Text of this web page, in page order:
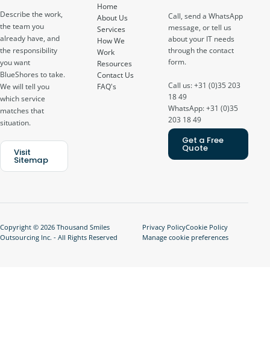
Describe the work,
the team you
already have, and
the responsibility
you want
BlueShores to take.
We will tell you
which service
matches that
situation.
Visit
Sitemap
Home
About Us
Services
How We
Work
Resources
Contact Us
FAQ's
Call, send a WhatsApp
message, or tell us
about your IT needs
through the contact
form.
Call us: +31 (0)35 203
18 49
WhatsApp: +31 (0)35
203 18 49
Get a Free
Quote
Copyright © 2026 Thousand Smiles
Outsourcing Inc. - All Rights Reserved
Privacy PolicyCookie Policy
Manage cookie preferences